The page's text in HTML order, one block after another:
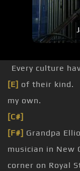
Every culture
[E] of their kind.
my own.
[C#]
[F#] Grandpa
musician in New
corner on Royal